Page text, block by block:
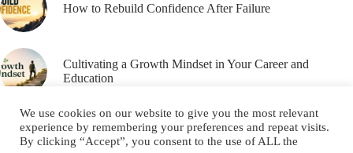
How to Rebuild Confidence After Failure
Cultivating a Growth Mindset in Your Career and
Education
We use cookies on our website to give you the most relevant
experience by remembering your preferences and repeat visits.
By clicking “Accept”, you consent to the use of ALL the